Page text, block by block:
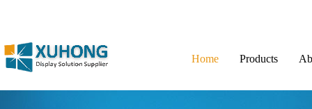
Home Products